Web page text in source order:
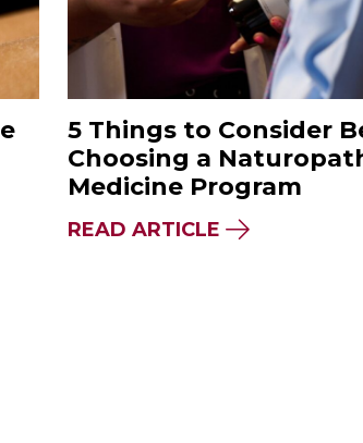
& CHINESE
5 Things to Consider
Choosing a
Medicine Program
READ ARTICLE ABOUT 5